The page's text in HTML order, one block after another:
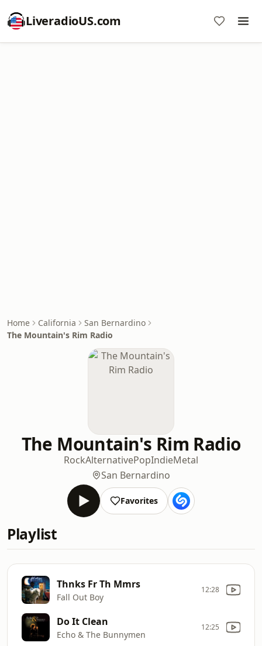
LiveradioUS.com
Home California
San Bernardino
The Mountain's Rim Radio
The Mountain's Rim Radio
RockAlternativePopIndieMetal
San Bernardino
Favorites
Playlist
Thnks Fr Th Mmrs
Fall Out Boy
12:28
Do It Clean
Echo & The Bunnymen
12:25